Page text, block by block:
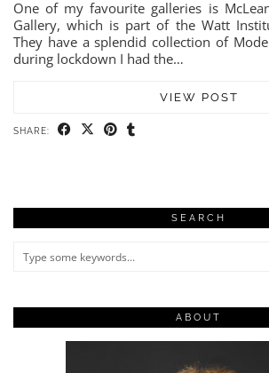
One of my favourite galleries is
Gallery, which is part of the Watt
They have a splendid collection of
during lockdown I had the…
VIEW POST
SHARE:
SEARCH
ABOUT